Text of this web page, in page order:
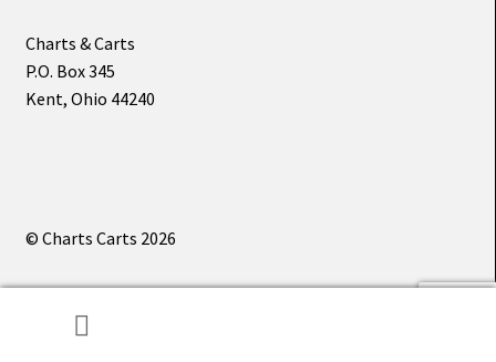
Charts & Carts
P.O. Box 345
Kent, Ohio 44240
© Charts Carts 2026